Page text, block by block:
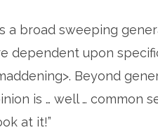
a broad sweeping
dependent upon
Beyond
is … well … common
at it!”